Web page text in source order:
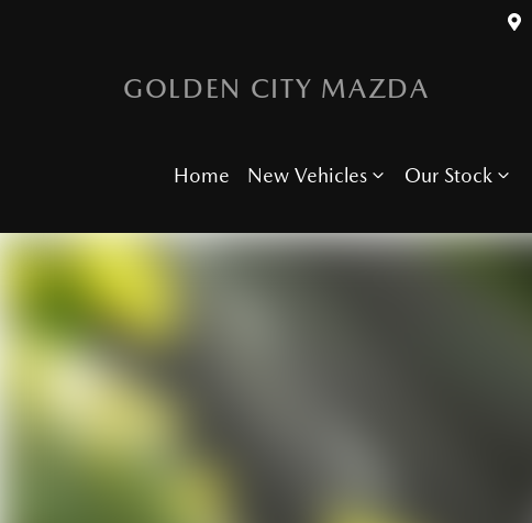
GOLDEN CITY MAZDA
Home New Vehicles Our Stock